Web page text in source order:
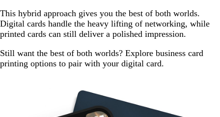
This hybrid approach gives you the best of both worlds.
Digital cards handle the heavy lifting of networking, while
printed cards can still deliver a polished impression.
Still want the best of both worlds? Explore business card
printing options to pair with your digital card.